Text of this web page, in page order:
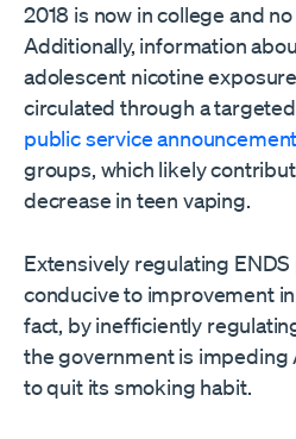
2018 is now in college and
Additionally, information
adolescent nicotine
circulated through a
public service
groups, which likely
decrease in teen vaping.
Extensively regulating ENDS
conducive to improvement
fact, by inefficiently
the government is impeding
to quit its smoking habit.